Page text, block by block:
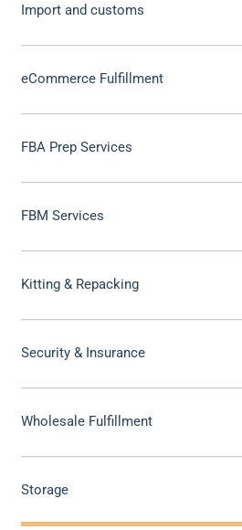
Import and customs
eCommerce Fulfillment
FBA Prep Services
FBM Services
Kitting & Repacking
Security & Insurance
Wholesale Fulfillment
Storage